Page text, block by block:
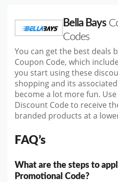
Bella Bays
Codes
You can get the best deals
Coupon Code, which
you start using these
shopping and its
become a lot more fun.
Discount Code to receive
branded products at a
FAQ’s
What are the steps to
Promotional Code?